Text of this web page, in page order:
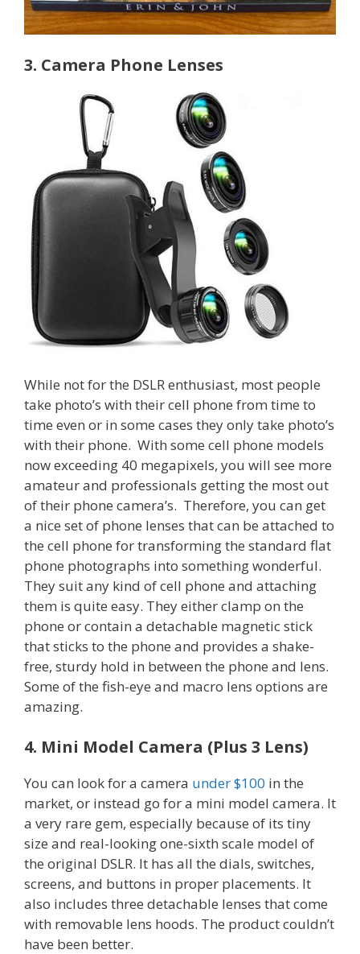
3. Camera Phone Lenses
While not for the DSLR enthusiast, most people
take photo’s with their cell phone from time to
time even or in some cases they only take photo’s
with their phone. With some cell phone models
now exceeding 40 megapixels, you will see more
amateur and professionals getting the most out
of their phone camera’s. Therefore, you can get
a nice set of phone lenses that can be attached to
the cell phone for transforming the standard flat
phone photographs into something wonderful.
They suit any kind of cell phone and attaching
them is quite easy. They either clamp on the
phone or contain a detachable magnetic stick
that sticks to the phone and provides a shake-
free, sturdy hold in between the phone and lens.
Some of the fish-eye and macro lens options are
amazing.
4. Mini Model Camera (Plus 3 Lens)
You can look for a camera under $100 in the
market, or instead go for a mini model camera. It
a very rare gem, especially because of its tiny
size and real-looking one-sixth scale model of
the original DSLR. It has all the dials, switches,
screens, and buttons in proper placements. It
also includes three detachable lenses that come
with removable lens hoods. The product couldn’t
have been better.